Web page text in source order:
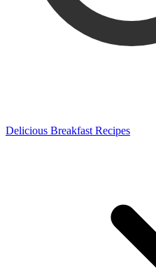
Delicious Breakfast Recipes